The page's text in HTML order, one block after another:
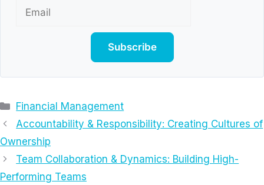
Subscribe
Categories
Financial Management
Accountability & Responsibility: Creating Cultures of
Ownership
Team Collaboration & Dynamics: Building High-
Performing Teams